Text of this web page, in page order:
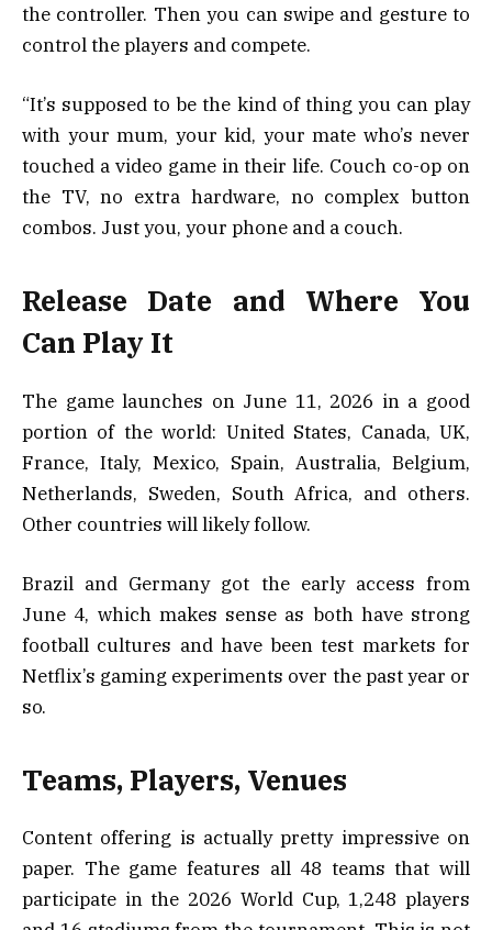
the controller. Then you can swipe and gesture to
control the players and compete.
“It’s supposed to be the kind of thing you can play
with your mum, your kid, your mate who’s never
touched a video game in their life. Couch co-op on
the TV, no extra hardware, no complex button
combos. Just you, your phone and a couch.
Release Date and Where You
Can Play It
The game launches on June 11, 2026 in a good
portion of the world: United States, Canada, UK,
France, Italy, Mexico, Spain, Australia, Belgium,
Netherlands, Sweden, South Africa, and others.
Other countries will likely follow.
Brazil and Germany got the early access from
June 4, which makes sense as both have strong
football cultures and have been test markets for
Netflix’s gaming experiments over the past year or
so.
Teams, Players, Venues
Content offering is actually pretty impressive on
paper. The game features all 48 teams that will
participate in the 2026 World Cup, 1,248 players